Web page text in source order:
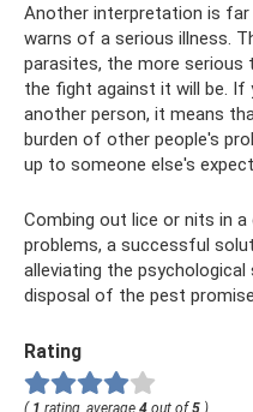
Another interpretation is
warns of a serious illness.
parasites, the more serious
the fight against it will be. If
another person, it means
burden of other people's
up to someone else's
Combing out lice or nits in
problems, a successful
alleviating the
disposal of the pest
Rating
( 1 rating, average 4 out of5 )